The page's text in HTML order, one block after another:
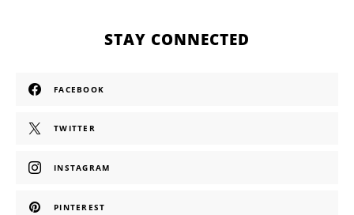
STAY CONNECTED
FACEBOOK
TWITTER
INSTAGRAM
PINTEREST